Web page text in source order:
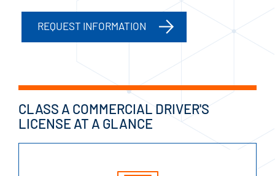
REQUEST INFORMATION
CLASS A COMMERCIAL DRIVER'S
LICENSE AT A GLANCE